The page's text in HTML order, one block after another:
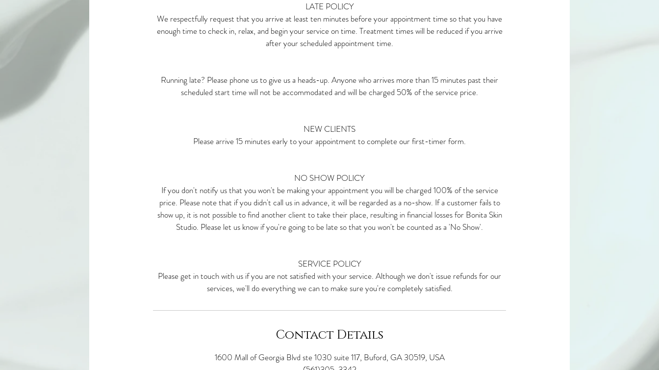
LATE POLICY
We respectfully request that you arrive at least ten minutes before your appointment time so that you have
enough time to check in, relax, and begin your service on time. Treatment times will be reduced if you arrive
after your scheduled appointment time.
Running late? Please phone us to give us a heads-up. Anyone who arrives more than 15 minutes past their
scheduled start time will not be accommodated and will be charged 50% of the service price.​
NEW CLIENTS
Please arrive 15 minutes early to your appointment to complete our first-timer form.​
NO SHOW POLICY
If you don't notify us that you won't be making your appointment you will be charged 100% of the service
price. Please note that if you didn't call us in advance, it will be regarded as a no-show. If a customer fails to
show up, it is not possible to find another client to take their place, resulting in financial losses for Bonita Skin
Studio. Please let us know if you're going to be late so that you won't be counted as a 'No Show'.​
SERVICE POLICY
Please get in touch with us if you are not satisfied with your service. Although we don't issue refunds for our
services, we'll do everything we can to make sure you're completely satisfied.
Contact Details
1600 Mall of Georgia Blvd ste 1030 suite 117, Buford, GA 30519, USA